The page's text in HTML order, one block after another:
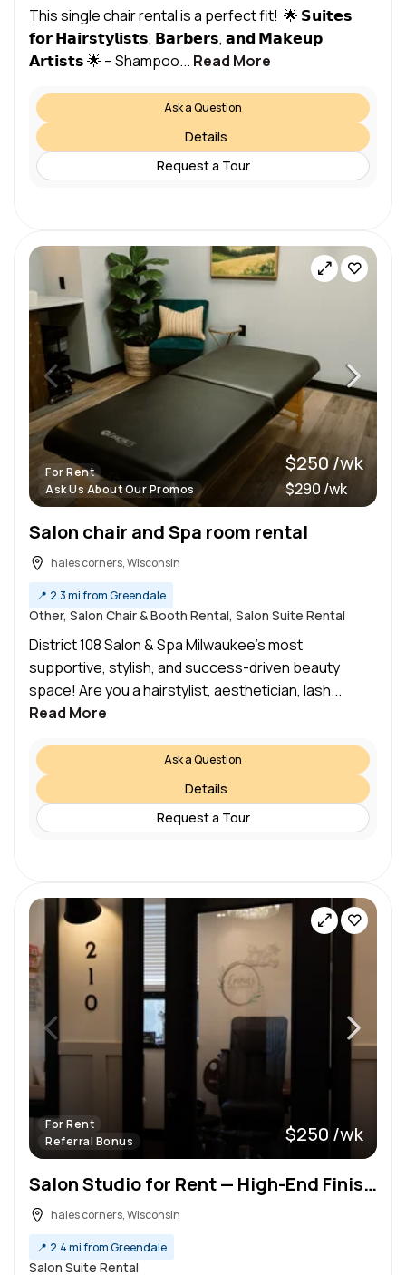
This single chair rental is a perfect fit! 🌟 𝗦𝘂𝗶𝘁𝗲𝘀
𝗳𝗼𝗿 𝗛𝗮𝗶𝗿𝘀𝘁𝘆𝗹𝗶𝘀𝘁𝘀, 𝗕𝗮𝗿𝗯𝗲𝗿𝘀, 𝗮𝗻𝗱 𝗠𝗮𝗸𝗲𝘂𝗽
𝗔𝗿𝘁𝗶𝘀𝘁𝘀 🌟 – Shampoo... Read More
Ask a Question
Details
Request a Tour
For Rent
Ask Us About Our Promos
$250 /wk
$290 /wk
Salon chair and Spa room rental
hales corners, Wisconsin
📍 2.3 mi from Greendale
Other, Salon Chair & Booth Rental, Salon Suite Rental
District 108 Salon & Spa Milwaukee’s most
supportive, stylish, and success-driven beauty
space! Are you a hairstylist, aesthetician, lash...
Read More
Ask a Question
Details
Request a Tour
For Rent
Referral Bonus
$250 /wk
Salon Studio for Rent — High-End Finishes & Flexible Setup — Tour Today!
hales corners, Wisconsin
📍 2.4 mi from Greendale
Salon Suite Rental